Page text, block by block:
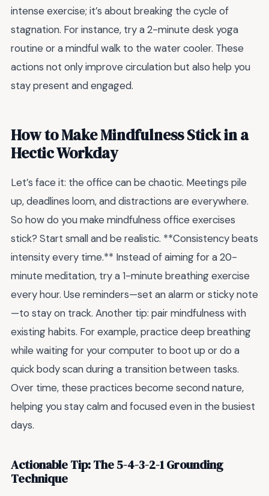
intense exercise; it’s about breaking the cycle of
stagnation. For instance, try a 2-minute desk yoga
routine or a mindful walk to the water cooler. These
actions not only improve circulation but also help you
stay present and engaged.
How to Make Mindfulness Stick in a
Hectic Workday
Let’s face it: the office can be chaotic. Meetings pile
up, deadlines loom, and distractions are everywhere.
So how do you make mindfulness office exercises
stick? Start small and be realistic. **Consistency beats
intensity every time.** Instead of aiming for a 20-
minute meditation, try a 1-minute breathing exercise
every hour. Use reminders—set an alarm or sticky note
—to stay on track. Another tip: pair mindfulness with
existing habits. For example, practice deep breathing
while waiting for your computer to boot up or do a
quick body scan during a transition between tasks.
Over time, these practices become second nature,
helping you stay calm and focused even in the busiest
days.
Actionable Tip: The 5-4-3-2-1 Grounding
Technique